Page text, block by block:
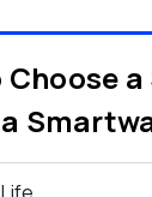
Choose